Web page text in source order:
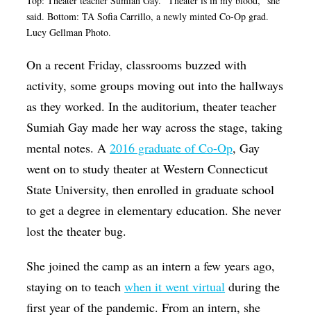
said. Bottom: TA Sofia Carrillo, a newly minted Co-Op grad.
Lucy Gellman Photo.
On a recent Friday, classrooms buzzed with
activity, some groups moving out into the hallways
as they worked. In the auditorium, theater teacher
Sumiah Gay made her way across the stage, taking
mental notes. A2016 graduate of Co-Op, Gay
went on to study theater at Western Connecticut
State University, then enrolled in graduate school
to get a degree in elementary education. She never
lost the theater bug.
She joined the camp as an intern a few years ago,
staying on to teachwhen it went virtual during the
first year of the pandemic. From an intern, she